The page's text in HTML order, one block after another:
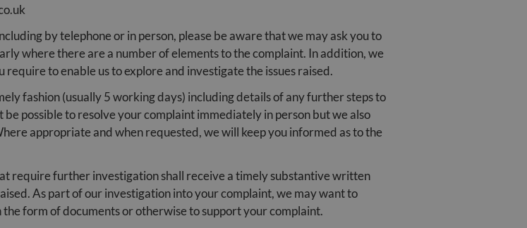
by telephone or in person, please be aware that we may ask you to
where there are a number of elements to the complaint. In addition, we
to enable us to explore and investigate the issues raised.
fashion (usually 5 working days) including details of any further steps to
possible to resolve your complaint immediately in person but we also
appropriate and when requested, we will keep you informed as to the
require further investigation shall receive a timely substantive written
As part of our investigation into your complaint, we may want to
form of documents or otherwise to support your complaint.